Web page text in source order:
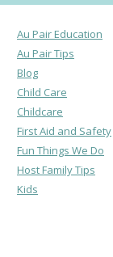
Au Pair Education
Au Pair Tips
Blog
Child Care
Childcare
First Aid and Safety
Fun Things We Do
Host Family Tips
Kids